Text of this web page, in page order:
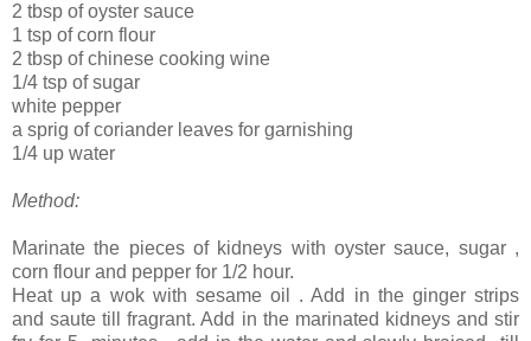
2 tbsp of oyster sauce
1 tsp of corn flour
2 tbsp of chinese cooking wine
1/4 tsp of sugar
white pepper
a sprig of coriander leaves for garnishing
1/4 up water
Method:
Marinate the pieces of kidneys with oyster sauce, sugar ,
corn flour and pepper for 1/2 hour.
Heat up a wok with sesame oil . Add in the ginger strips
and saute till fragrant. Add in the marinated kidneys and stir